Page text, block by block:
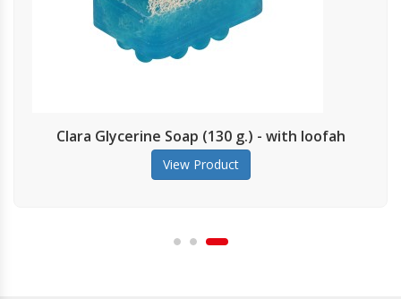
Glycerine Soap (130 g.) - with loofah
View Product